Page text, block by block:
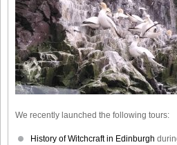
We recently launched the following tours:
History of Witchcraft in Edinburgh